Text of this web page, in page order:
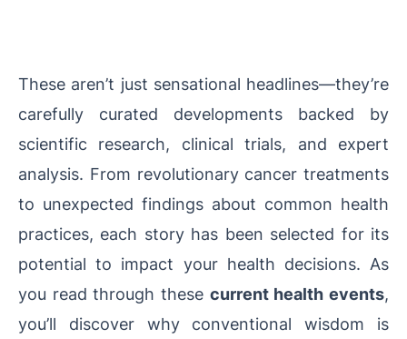
These aren’t just sensational headlines—they’re
carefully curated developments backed by
scientific research, clinical trials, and expert
analysis. From revolutionary cancer treatments
to unexpected findings about common health
practices, each story has been selected for its
potential to impact your health decisions. As
you read through these current health events,
you’ll discover why conventional wisdom is